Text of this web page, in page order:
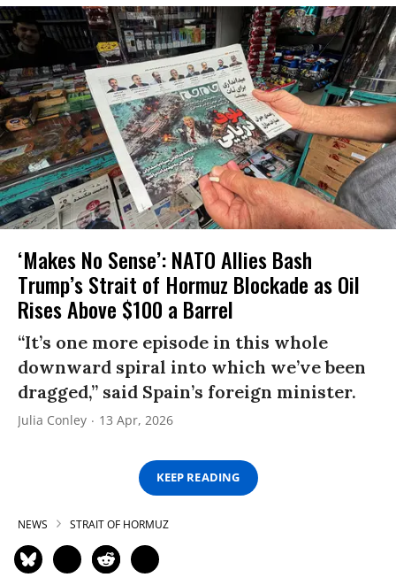
‘Makes No Sense’: NATO Allies Bash
Trump’s Strait of Hormuz Blockade as Oil
Rises Above $100 a Barrel
“It’s one more episode in this whole
downward spiral into which we’ve been
dragged,” said Spain’s foreign minister.
Julia Conley 13 Apr, 2026
KEEP READING
NEWS STRAIT OF HORMUZ